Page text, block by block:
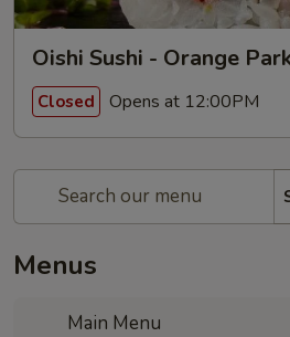
Oishi Sushi - Orange
Closed Opens at 12:00PM
Menus
Main Menu